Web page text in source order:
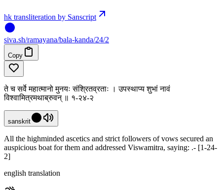
hk transliteration by Sanscript
siva.sh/ramayana/bala-kanda/24/2
Copy
ते च सर्वे महात्मानो मुनयः संश्रितव्रताः । उपस्थाप्य शुभां नावं
विश्वामित्रमथाब्रुवन् ॥ १-२४-२
sanskrit
All the highminded ascetics and strict followers of vows secured an
auspicious boat for them and addressed Viswamitra, saying: .- [1-24-
2]
english translation